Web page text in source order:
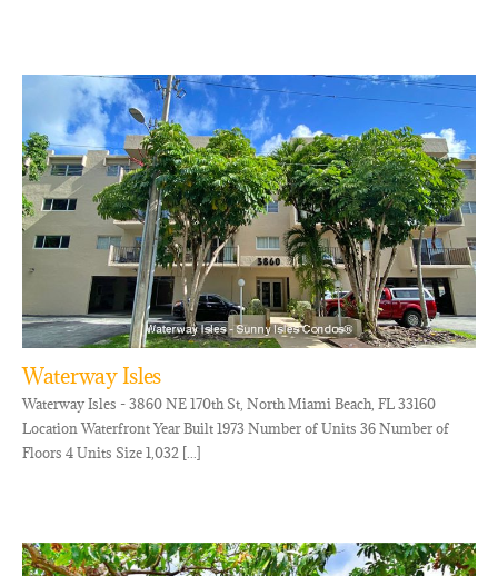
Waterway Isles
Waterway Isles - 3860 NE 170th St, North Miami Beach, FL 33160
Location Waterfront Year Built 1973 Number of Units 36 Number of
Floors 4 Units Size 1,032 [...]